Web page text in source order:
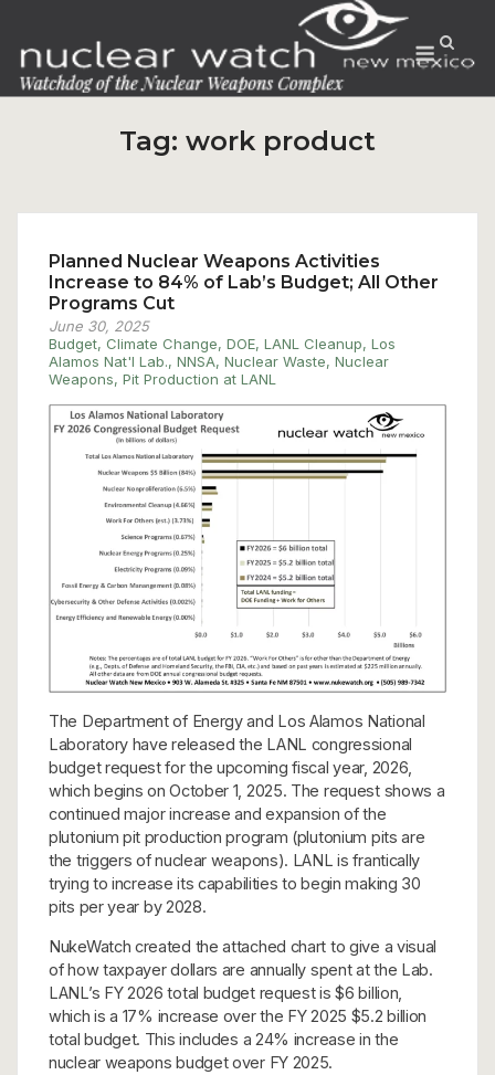
content
Menu
Tag: work product
Planned Nuclear Weapons Activities
Increase to 84% of Lab’s Budget; All Other
Programs Cut
June 30, 2025
Budget, Climate Change, DOE, LANL Cleanup, Los
Alamos Nat'l Lab., NNSA, Nuclear Waste, Nuclear
Weapons, Pit Production at LANL
The Department of Energy and Los Alamos National
Laboratory have released the LANL congressional
budget request for the upcoming fiscal year, 2026,
which begins on October 1, 2025. The request shows a
continued major increase and expansion of the
plutonium pit production program (plutonium pits are
the triggers of nuclear weapons). LANL is frantically
trying to increase its capabilities to begin making 30
pits per year by 2028.
NukeWatch created the attached chart to give a visual
of how taxpayer dollars are annually spent at the Lab.
LANL’s FY 2026 total budget request is $6 billion,
which is a 17% increase over the FY 2025 $5.2 billion
total budget. This includes a 24% increase in the
nuclear weapons budget over FY 2025.